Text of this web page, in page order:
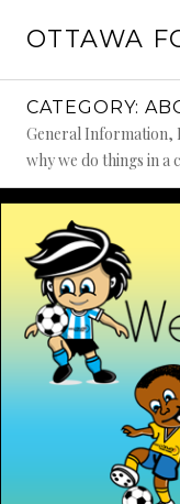
OTTAWA
CATEGORY:
General Information,
why we do things in a